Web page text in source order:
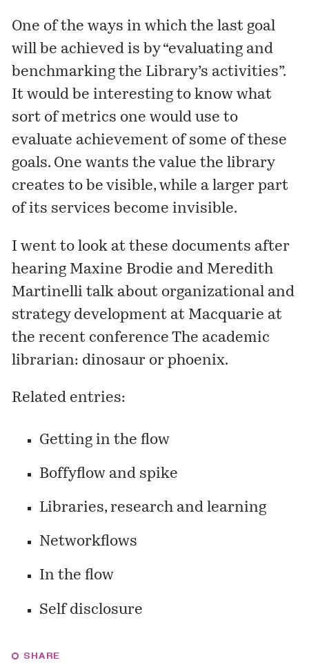
One of the ways in which the last goal
will be achieved is by “evaluating and
benchmarking the Library’s activities”.
It would be interesting to know what
sort of metrics one would use to
evaluate achievement of some of these
goals. One wants the value the library
creates to be visible, while a larger part
of its services become invisible.
I went to look at these documents after
hearing Maxine Brodie and Meredith
Martinelli talk about organizational and
strategy development at Macquarie at
the recent conferenceThe academic
librarian: dinosaur or phoenix.
Related entries:
Getting in the flow
Boffyflow and spike
Libraries, research and learning
Networkflows
In the flow
Self disclosure
SHARE